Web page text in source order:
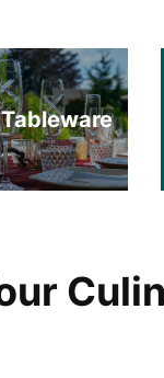
Tableware